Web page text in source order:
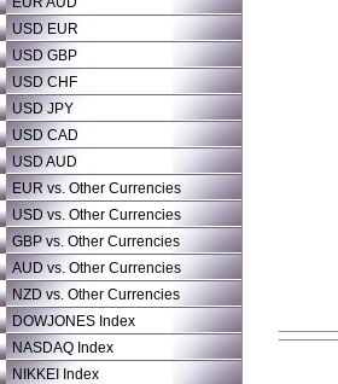
USD EUR
USD GBP
USD CHF
USD JPY
USD CAD
USD AUD
EUR vs. Other Currencies
USD vs. Other Currencies
GBP vs. Other Currencies
AUD vs. Other Currencies
NZD vs. Other Currencies
DOWJONES Index
NASDAQ Index
NIKKEI Index